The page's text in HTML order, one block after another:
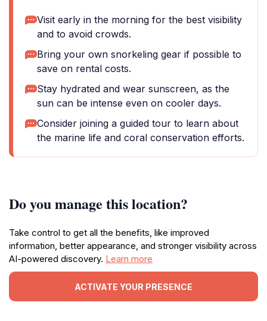
Visit early in the morning for the best visibility
and to avoid crowds.
Bring your own snorkeling gear if possible to
save on rental costs.
Stay hydrated and wear sunscreen, as the
sun can be intense even on cooler days.
Consider joining a guided tour to learn about
the marine life and coral conservation efforts.
Do you manage this location?
Take control to get all the benefits, like improved
information, better appearance, and stronger visibility across
AI-powered discovery. Learn more
ACTIVATE YOUR PRESENCE